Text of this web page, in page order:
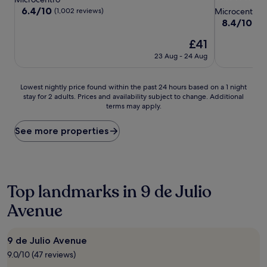
property
6.4
6.4/10 (1,002 reviews)
The
price
£41
23 Aug - 24 Aug
star
property
Microcentro
8.4
(848
reviews)
8.4/10
Lowest
nightly
found
within
the
based
on
a
1
stay
2
Lowest nightly price found within the past 24 hours based on a 1 night
stay for 2 adults. Prices and availability subject to change. Additional
terms may apply.
See more properties
Top landmarks in 9 de Julio
Avenue
9 de Julio Avenue
9.0/10 (47 reviews)